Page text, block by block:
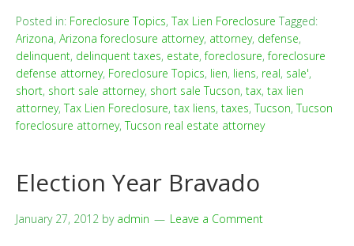
Posted in: Foreclosure Topics,Tax Lien Foreclosure Tagged:
Arizona, Arizona foreclosure attorney, attorney, defense,
delinquent, delinquent taxes, estate,foreclosure,foreclosure
defense attorney, Foreclosure Topics, lien, liens, real, sale',
short, short sale attorney, short sale Tucson, tax, tax lien
attorney,Tax Lien Foreclosure, tax liens, taxes,Tucson,Tucson
foreclosure attorney,Tucson real estate attorney
Election Year Bravado
January 27, 2012 by admin Leave a Comment